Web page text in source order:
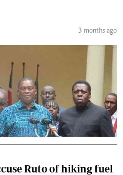
3 months ago
Ruto of hiking fuel